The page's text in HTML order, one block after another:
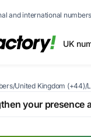
and international
UK
/United Kingdom (+44)/
your presence